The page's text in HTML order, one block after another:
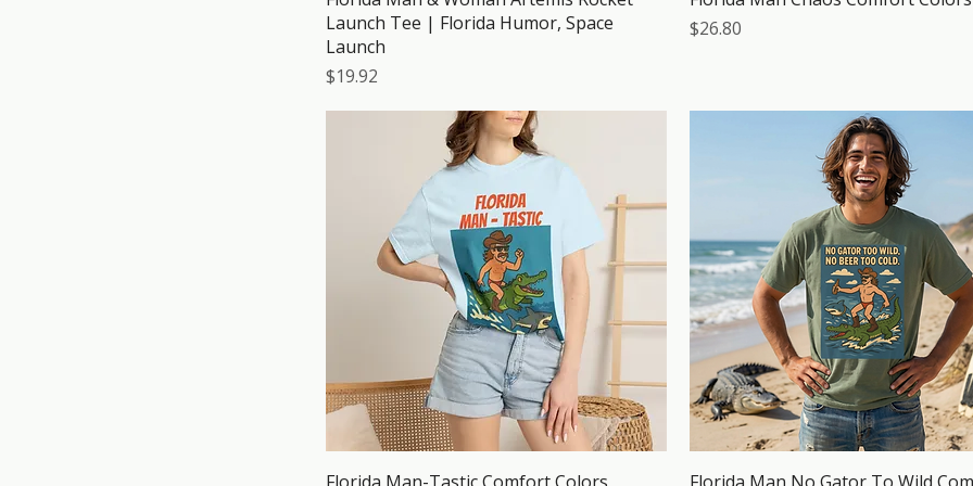
Launch Tee | Florida Humor, Space
Launch
Price
$19.92
Price
$26.80